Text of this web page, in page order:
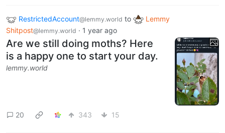
RestrictedAccount@lemmy.world to
Lemmy
Shitpost@lemmy.world · 1 year ago
Are we still doing moths? Here
is a happy one to start your day.
lemmy.world
20 343 15